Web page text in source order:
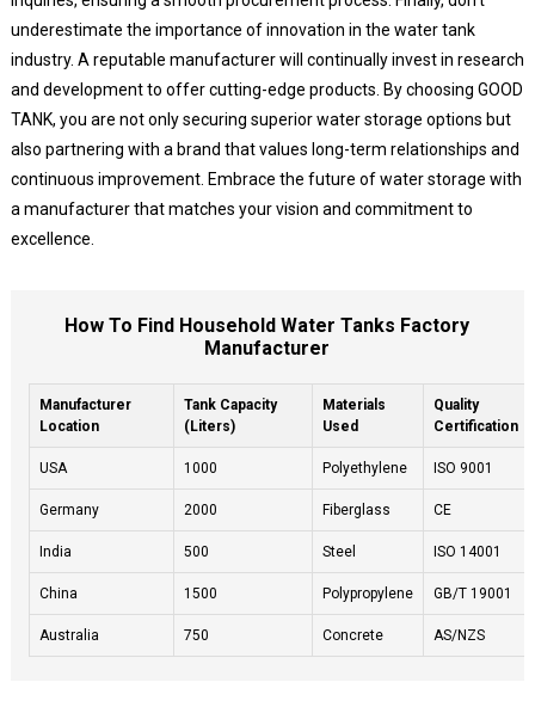
underestimate the importance of innovation in the water tank
industry. A reputable manufacturer will continually invest in research
and development to offer cutting-edge products. By choosing GOOD
TANK, you are not only securing superior water storage options but
also partnering with a brand that values long-term relationships and
continuous improvement. Embrace the future of water storage with
a manufacturer that matches your vision and commitment to
excellence.
How To Find Household Water Tanks Factory
Manufacturer
Manufacturer
Location
Tank Capacity
(Liters)
Materials
Used
Quality
Certification
USA 1000 Polyethylene ISO 9001
Germany 2000 Fiberglass CE
India 500 Steel ISO 14001
China 1500 Polypropylene GB/T 19001
Australia 750 Concrete AS/NZS